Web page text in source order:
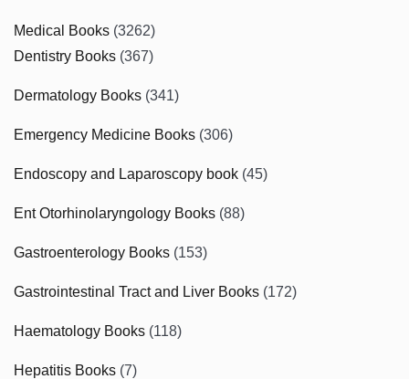
Medical Books (3262)
Dentistry Books (367)
Dermatology Books (341)
Emergency Medicine Books (306)
Endoscopy and Laparoscopy book (45)
Ent Otorhinolaryngology Books (88)
Gastroenterology Books (153)
Gastrointestinal Tract and Liver Books (172)
Haematology Books (118)
Hepatitis Books (7)